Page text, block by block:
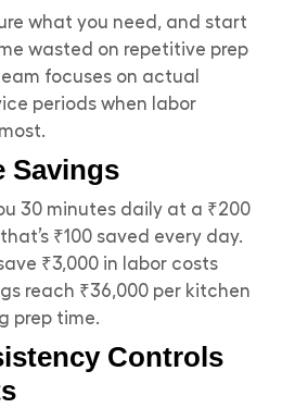
what you need, and start
wasted on repetitive prep
focuses on actual
periods when labor
Savings
30 minutes daily at a ₹200
₹100 saved every day.
₹3,000 in labor costs
reach ₹36,000 per kitchen
prep time.
Controls